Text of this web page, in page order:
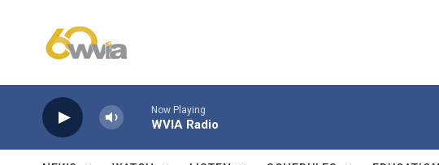
Now Playing
WVIA Radio